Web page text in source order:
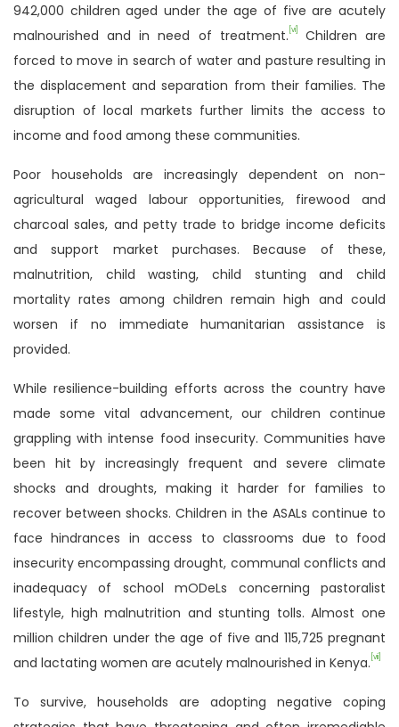
942,000 children aged under the age of five are acutely
malnourished and in need of treatment. [vi]
Children are
forced to move in search of water and pasture resulting in
the displacement and separation from their families. The
disruption of local markets further limits the access to
income and food among these communities.
Poor households are increasingly dependent on non-
agricultural waged labour opportunities, firewood and
charcoal sales, and petty trade to bridge income deficits
and support market purchases. Because of these,
malnutrition, child wasting, child stunting and child
mortality rates among children remain high and could
worsen if no immediate humanitarian assistance is
provided.
While resilience-building efforts across the country have
made some vital advancement, our children continue
grappling with intense food insecurity. Communities have
been hit by increasingly frequent and severe climate
shocks and droughts, making it harder for families to
recover between shocks. Children in the ASALs continue to
face hindrances in access to classrooms due to food
insecurity encompassing drought, communal conflicts and
inadequacy of school mODeLs concerning pastoralist
lifestyle, high malnutrition and stunting tolls. Almost one
million children under the age of five and 115,725 pregnant
and lactating women are acutely malnourished in Kenya. [vii]
To survive, households are adopting negative coping